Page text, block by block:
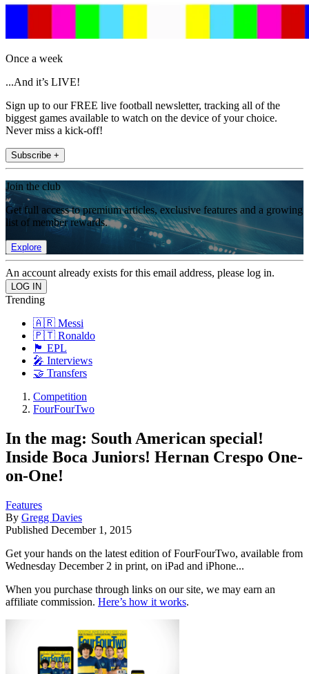
Once a week
...And it’s LIVE!
Sign up to our FREE live football newsletter, tracking all of the
biggest games available to watch on the device of your choice.
Never miss a kick-off!
Subscribe +
Join the club
Get full access to premium articles, exclusive features and a growing
list of member rewards.
Explore
An account already exists for this email address, please log in.
Trending
🇦🇷 Messi
🇵🇹 Ronaldo
🏴󠁧󠁢󠁥󠁮󠁧󠁿 EPL
🎤 Interviews
🤝 Transfers
Competition
FourFourTwo
In the mag: South American special!
Inside Boca Juniors! Hernan Crespo One-
on-One!
Features
By Gregg Davies
Published December 1, 2015
Get your hands on the latest edition of FourFourTwo, available from
Wednesday December 2 in print, on iPad and iPhone...
When you purchase through links on our site, we may earn an
affiliate commission. Here’s how it works.